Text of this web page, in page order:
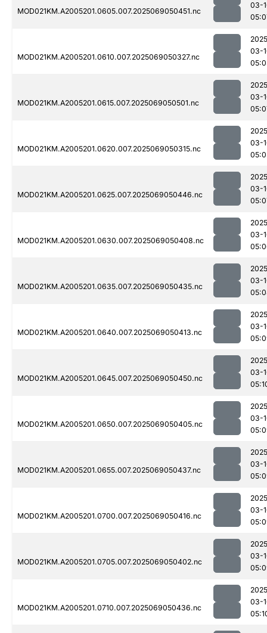
MOD021KM.A2005201.0605.007.2025069050451.nc
03-
MOD021KM.A2005201.0610.007.2025069050327.nc
03-
MOD021KM.A2005201.0615.007.2025069050501.nc
03-
MOD021KM.A2005201.0620.007.2025069050315.nc
03-
MOD021KM.A2005201.0625.007.2025069050446.nc
03-
MOD021KM.A2005201.0630.007.2025069050408.nc
03-
MOD021KM.A2005201.0635.007.2025069050435.nc
03-
MOD021KM.A2005201.0640.007.2025069050413.nc
03-
MOD021KM.A2005201.0645.007.2025069050450.nc
03-
MOD021KM.A2005201.0650.007.2025069050405.nc
03-
MOD021KM.A2005201.0655.007.2025069050437.nc
03-
MOD021KM.A2005201.0700.007.2025069050416.nc
03-
MOD021KM.A2005201.0705.007.2025069050402.nc
03-
MOD021KM.A2005201.0710.007.2025069050436.nc
03-